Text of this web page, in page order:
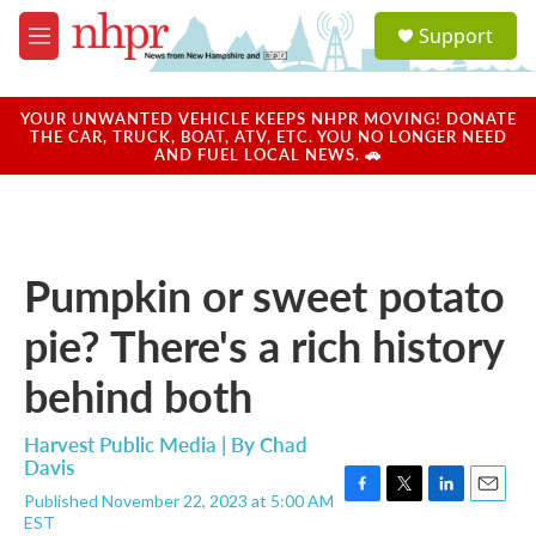
Skip to main content
M
e
u
a
u
Support
YOUR UNWANTED VEHICLE KEEPS NHPR MOVING! DONATE
THE CAR, TRUCK, BOAT, ATV, ETC. YOU NO LONGER NEED
AND FUEL LOCAL NEWS. 🚗
Pumpkin or sweet potato
pie? There's a rich history
behind both
Harvest Public Media | ByChad
Davis
Published November 22, 2023 at 5:00 AM
EST